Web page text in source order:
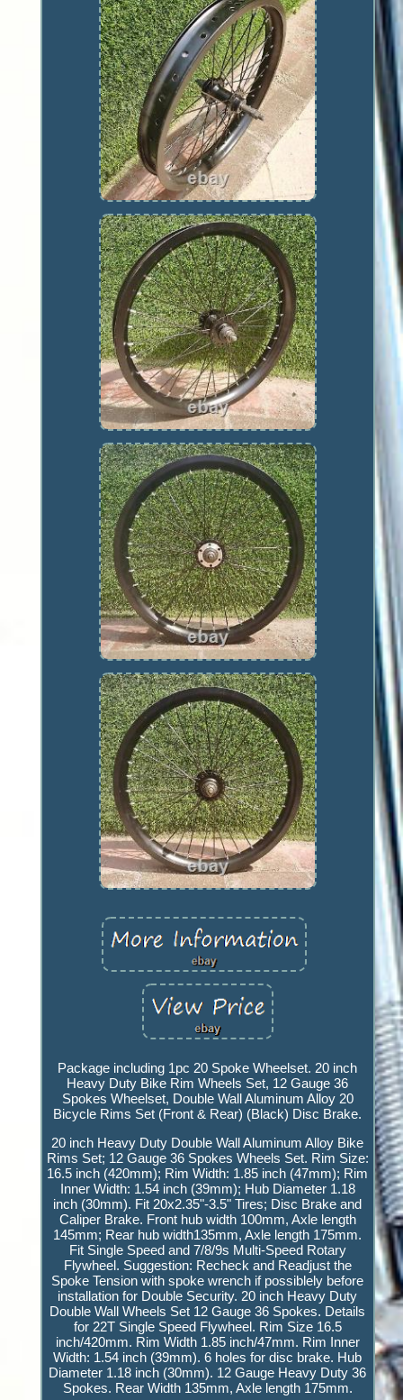
Package including 1pc 20 Spoke Wheelset. 20 inch
Heavy Duty Bike Rim Wheels Set, 12 Gauge 36
Spokes Wheelset, Double Wall Aluminum Alloy 20
Bicycle Rims Set (Front & Rear) (Black) Disc Brake.
20 inch Heavy Duty Double Wall Aluminum Alloy Bike
Rims Set; 12 Gauge 36 Spokes Wheels Set. Rim Size:
16.5 inch (420mm); Rim Width: 1.85 inch (47mm); Rim
Inner Width: 1.54 inch (39mm); Hub Diameter 1.18
inch (30mm). Fit 20x2.35"-3.5" Tires; Disc Brake and
Caliper Brake. Front hub width 100mm, Axle length
145mm; Rear hub width135mm, Axle length 175mm.
Fit Single Speed and 7/8/9s Multi-Speed Rotary
Flywheel. Suggestion: Recheck and Readjust the
Spoke Tension with spoke wrench if possiblely before
installation for Double Security. 20 inch Heavy Duty
Double Wall Wheels Set 12 Gauge 36 Spokes. Details
for 22T Single Speed Flywheel. Rim Size 16.5
inch/420mm. Rim Width 1.85 inch/47mm. Rim Inner
Width: 1.54 inch (39mm). 6 holes for disc brake. Hub
Diameter 1.18 inch (30mm). 12 Gauge Heavy Duty 36
Spokes. Rear Width 135mm, Axle length 175mm.